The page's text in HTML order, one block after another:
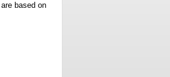
based on